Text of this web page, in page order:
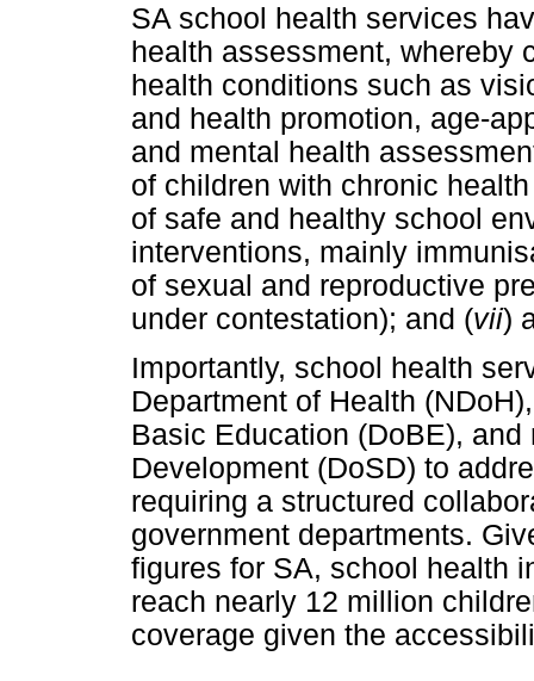
SA school health services
health assessment, whereby
health conditions such as
and health promotion, age-
and mental health
of children with chronic
of safe and healthy school
interventions, mainly
of sexual and reproductive
under contestation); and (vii)
Importantly, school health
Department of Health
Basic Education (DoBE),
Development (DoSD) to
requiring a structured
government departments.
figures for SA, school health
reach nearly 12 million
coverage given the